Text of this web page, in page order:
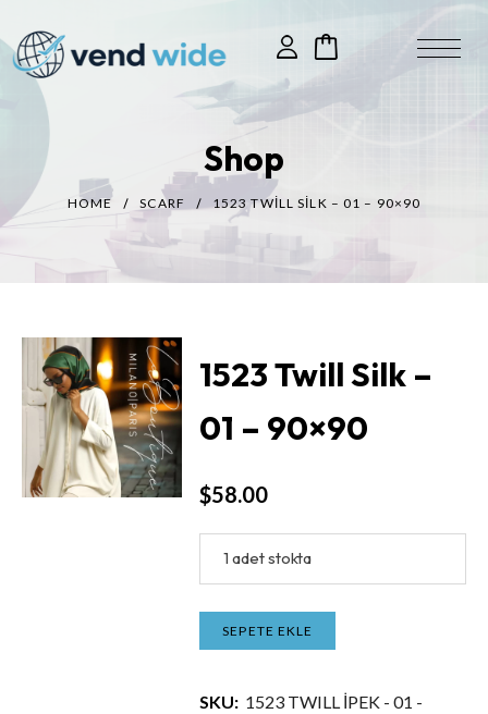
Shop
HOME SCARF 1523 TWILL SILK – 01 – 90×90
1523 Twill Silk –
01 – 90×90
$58.00
1 adet stokta
SEPETE EKLE
SKU: 1523 TWILL İPEK - 01 -